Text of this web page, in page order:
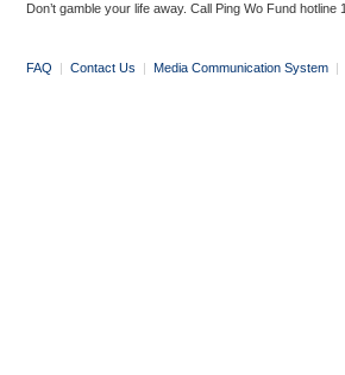
Don’t gamble your life away. Call Ping Wo Fund
FAQ | Contact Us | Media Communication System |